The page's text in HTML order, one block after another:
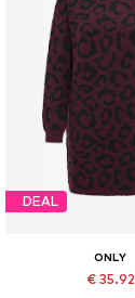
DEAL
ONLY
€ 35.92